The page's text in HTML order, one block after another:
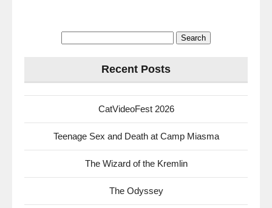
Recent Posts
CatVideoFest 2026
Teenage Sex and Death at Camp Miasma
The Wizard of the Kremlin
The Odyssey